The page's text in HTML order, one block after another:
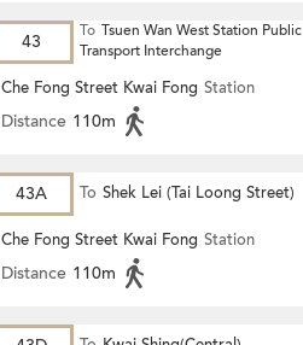
43 To Tsuen Wan West Station Public
Transport Interchange
Che Fong Street Kwai Fong Station
Distance 110m
43A To Shek Lei (Tai Loong Street)
Che Fong Street Kwai Fong Station
Distance 110m